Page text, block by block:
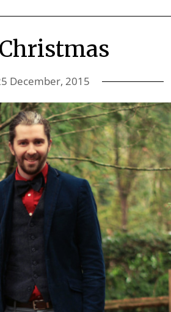
December, 2015